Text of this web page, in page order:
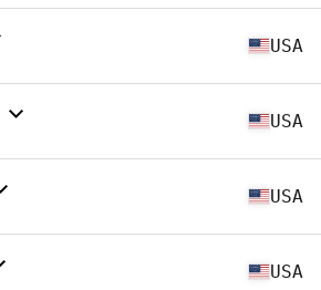
USA
USA
USA
USA